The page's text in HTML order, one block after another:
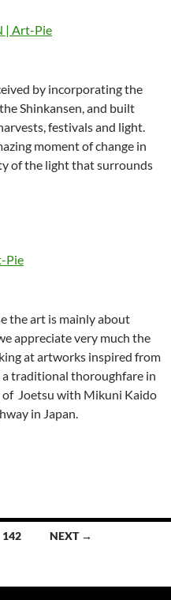
by incorporating the
Shinkansen, and built
festivals and light.
moment of change in
of the light that surrounds
the art is mainly about
appreciate very much the
at artworks inspired from
traditional thoroughfare in
of Joetsu with Mikuni Kaido
in Japan.
142 NEXT →